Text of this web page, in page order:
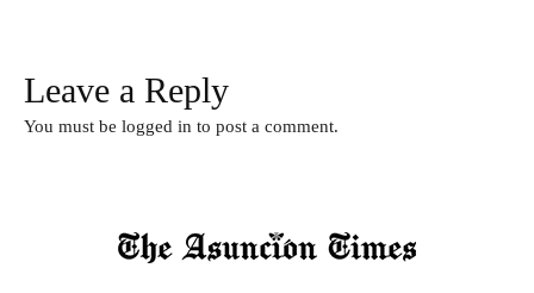
Leave a Reply
You must be logged in to post a comment.